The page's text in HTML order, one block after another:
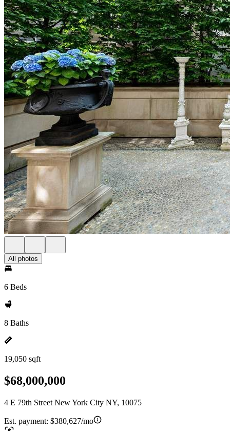
All photos
6 Beds
8 Baths
19,050 sqft
$68,000,000
4 E 79th Street New York City NY, 10075
Est. payment: $380,627/mo